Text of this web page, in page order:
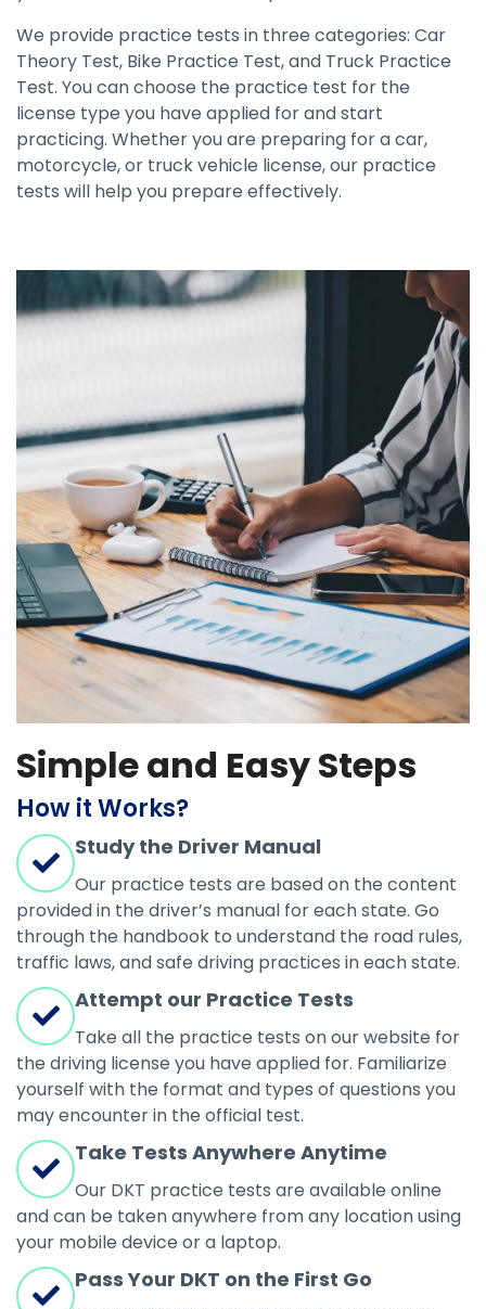
We provide practice tests in three categories: Car
Theory Test, Bike Practice Test, and Truck Practice
Test. You can choose the practice test for the
license type you have applied for and start
practicing. Whether you are preparing for a car,
motorcycle, or truck vehicle license, our practice
tests will help you prepare effectively.
Simple and Easy Steps
How it Works?
Study the Driver Manual
Our practice tests are based on the content
provided in the driver’s manual for each state. Go
through the handbook to understand the road rules,
traffic laws, and safe driving practices in each state.
Attempt our Practice Tests
Take all the practice tests on our website for
the driving license you have applied for. Familiarize
yourself with the format and types of questions you
may encounter in the official test.
Take Tests Anywhere Anytime
Our DKT practice tests are available online
and can be taken anywhere from any location using
your mobile device or a laptop.
Pass Your DKT on the First Go